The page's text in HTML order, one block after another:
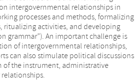
intergovernmental relationships in
processes and methods, formalizing
ritualizing activities, and developing
grammar”). An important challenge is
of intergovernmental relationships,
can also stimulate political discussions
of the instrument, administrative